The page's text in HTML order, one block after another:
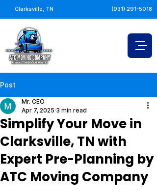
Clarksville, TN (931) 291-5018
Post
Simplify Your Move in
Clarksville, TN with
Expert Pre-Planning by
ATC Moving Company
Mr. CEO
Apr 7, 2025 3 min read